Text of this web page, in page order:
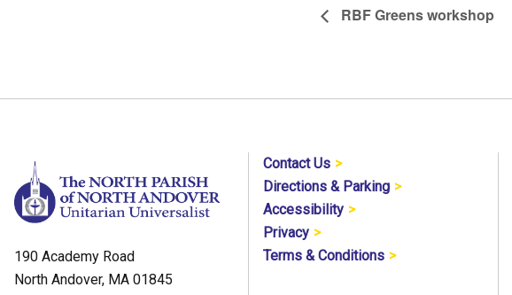
RBF Greens workshop
190 Academy Road
North Andover, MA 01845
Contact Us
Directions & Parking
Accessibility
Privacy
Terms & Conditions